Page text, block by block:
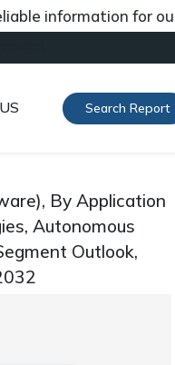
for our
Search Report
By Application
Autonomous
Outlook,